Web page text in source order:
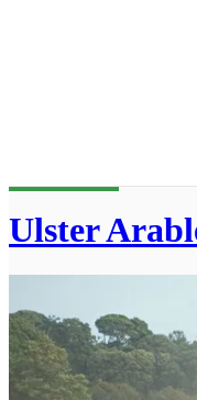
Ulster